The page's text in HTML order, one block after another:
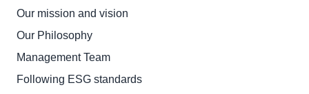
Our mission and vision
Our Philosophy
Management Team
Following ESG standards